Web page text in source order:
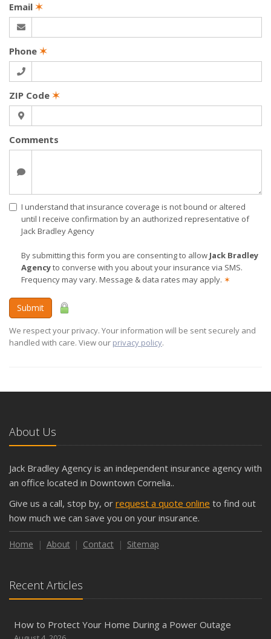
Email ✶
Phone ✶
ZIP Code ✶
Comments
I understand that insurance coverage is not bound or altered
until I receive confirmation by an authorized representative of
Jack Bradley Agency
By submitting this form you are consenting to allow Jack Bradley
Agencyto converse with you about your insurance via SMS.
Frequency may vary. Message & data rates may apply. ✶
Submit
We respect your privacy. Your information will be sent securely and
handled with care. View our privacy policy.
About Us
Jack Bradley Agency is an independent insurance agency with
an office located in Downtown Cornelia..
Give us a call, stop by, or request a quote online to find out
how much we can save you on your insurance.
Home About Contact Sitemap
Recent Articles
How to Protect Your Home During a Power Outage